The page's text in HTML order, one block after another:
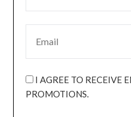
I AGREE TO RECEIVE
PROMOTIONS.